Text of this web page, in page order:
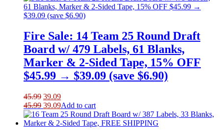
42.99.36.54.
Fire Sale: 14 Team 25 Round Draft
Board w/ 479 Labels, 61 Blanks,
Marker & 2-Sided Tape, 15% OFF
$45.99 → $39.09 (save $6.90)
45.99 Original
price
was:
45.99.
39.09Current
price
is:
39.09.
45.99 Original
price
was:
39.09Current
price
is:
Add to cart